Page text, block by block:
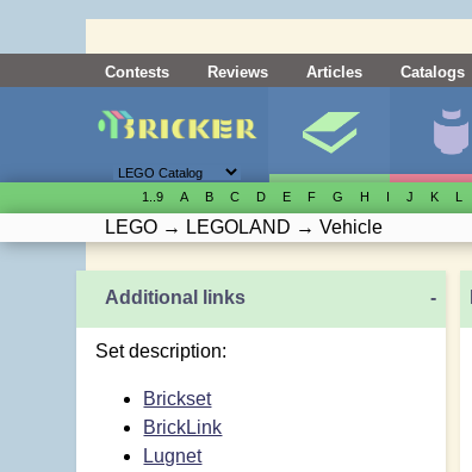
Contests
Reviews Articles Catalogs
1..9
A B C D E F G H I J K L
LEGO → LEGOLAND → Vehicle
Additional links -
Set description:
Brickset
BrickLink
Lugnet